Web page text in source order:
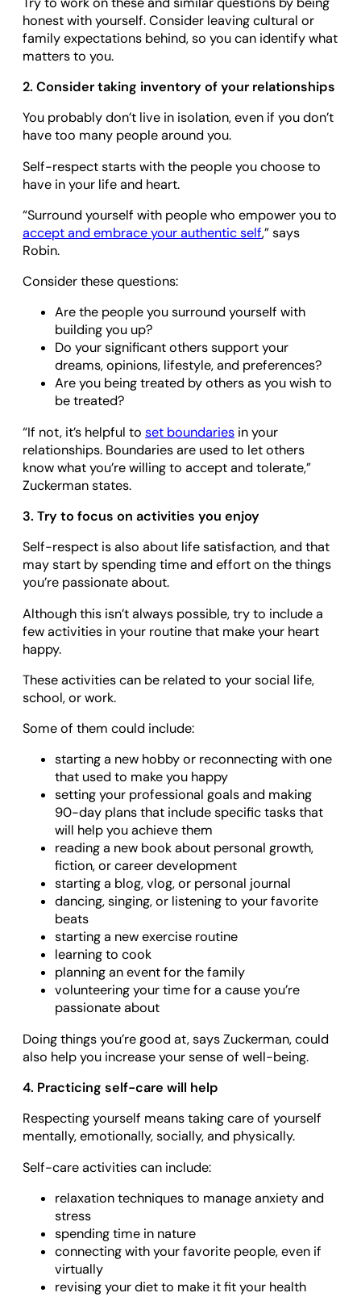
honest with yourself. Consider leaving cultural or
family expectations behind, so you can identify what
matters to you.
2. Consider taking inventory of your relationships
You probably don’t live in isolation, even if you don’t
have too many people around you.
Self-respect starts with the people you choose to
have in your life and heart.
“Surround yourself with people who empower you to
accept and embrace your authentic self,” says
Robin.
Consider these questions:
Are the people you surround yourself with
building you up?
Do your significant others support your
dreams, opinions, lifestyle, and preferences?
Are you being treated by others as you wish to
be treated?
“If not, it’s helpful to set boundaries in your
relationships. Boundaries are used to let others
know what you’re willing to accept and tolerate,”
Zuckerman states.
3. Try to focus on activities you enjoy
Self-respect is also about life satisfaction, and that
may start by spending time and effort on the things
you’re passionate about.
Although this isn’t always possible, try to include a
few activities in your routine that make your heart
happy.
These activities can be related to your social life,
school, or work.
Some of them could include:
starting a new hobby or reconnecting with one
that used to make you happy
setting your professional goals and making
90-day plans that include specific tasks that
will help you achieve them
reading a new book about personal growth,
fiction, or career development
starting a blog, vlog, or personal journal
dancing, singing, or listening to your favorite
beats
starting a new exercise routine
learning to cook
planning an event for the family
volunteering your time for a cause you’re
passionate about
Doing things you’re good at, says Zuckerman, could
also help you increase your sense of well-being.
4. Practicing self-care will help
Respecting yourself means taking care of yourself
mentally, emotionally, socially, and physically.
Self-care activities can include:
relaxation techniques to manage anxiety and
stress
spending time in nature
connecting with your favorite people, even if
virtually
revising your diet to make it fit your health